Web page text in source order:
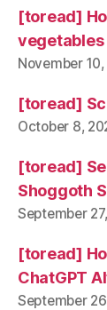
[toread]
vegetables
November
[toread]
October 8,
[toread]
Shoggoth
September
[toread]
ChatGPT
September